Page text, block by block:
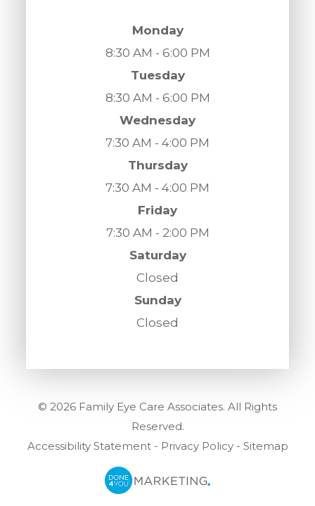
Monday
8:30 AM - 6:00 PM
Tuesday
8:30 AM - 6:00 PM
Wednesday
7:30 AM - 4:00 PM
Thursday
7:30 AM - 4:00 PM
Friday
7:30 AM - 2:00 PM
Saturday
Closed
Sunday
Closed
© 2026 Family Eye Care Associates. All Rights
Reserved.
Accessibility Statement- Privacy Policy- Sitemap